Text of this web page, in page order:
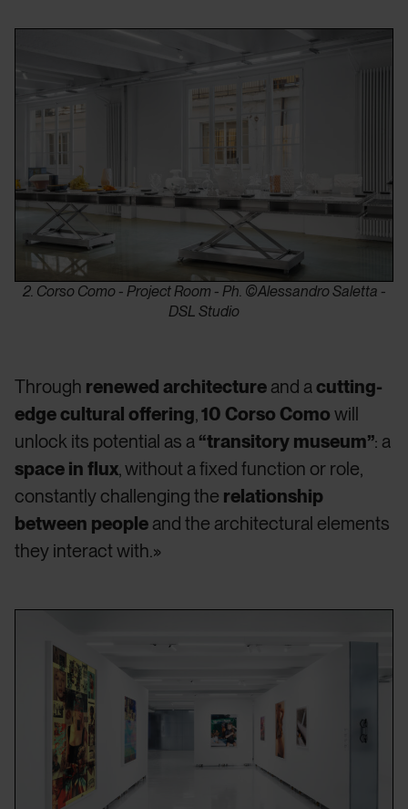
2. Corso Como - Project Room - Ph. ©Alessandro Saletta -
DSL Studio
Through renewed architecture and acutting-
edge cultural offering,10 Corso Como will
unlock its potential as a “transitory museum”: a
space in flux, without a fixed function or role,
constantly challenging the relationship
between people and the architectural elements
they interact with.»